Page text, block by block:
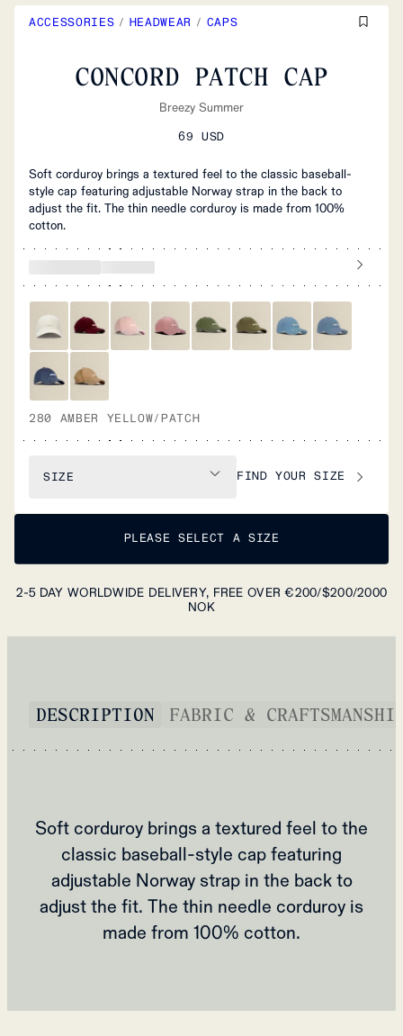
ACCESSORIES / HEADWEAR / CAPS
CONCORD PATCH CAP
Breezy Summer
69 USD
Soft corduroy brings a textured feel to the classic baseball-
style cap featuring adjustable Norway strap in the back to
adjust the fit. The thin needle corduroy is made from 100%
cotton.
280 AMBER YELLOW/PATCH
SIZE FIND YOUR SIZE
PLEASE SELECT A SIZE
2-5 DAY WORLDWIDE DELIVERY, FREE OVER €200/$200/2000
NOK
DESCRIPTION FABRIC &
Soft corduroy brings a textured feel to the
classic baseball-style cap featuring
adjustable Norway strap in the back to
adjust the fit. The thin needle corduroy is
made from 100% cotton.